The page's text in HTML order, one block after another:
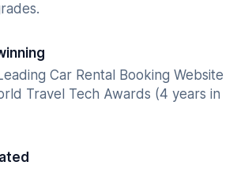
Car Rental Booking Website
Travel Tech Awards (4 years in